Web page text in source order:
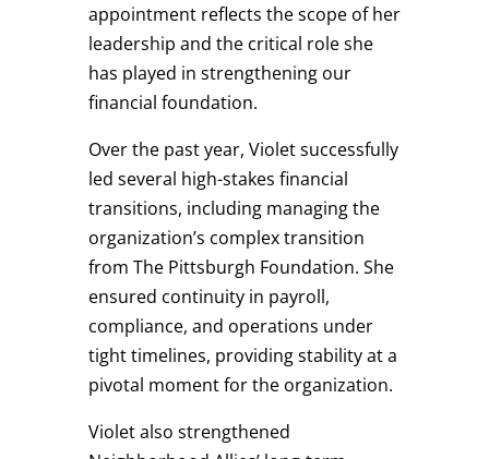
appointment reflects the scope of her
leadership and the critical role she
has played in strengthening our
financial foundation.
Over the past year, Violet successfully
led several high-stakes financial
transitions, including managing the
organization’s complex transition
from The Pittsburgh Foundation. She
ensured continuity in payroll,
compliance, and operations under
tight timelines, providing stability at a
pivotal moment for the organization.
Violet also strengthened